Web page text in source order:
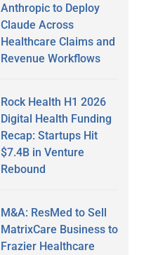
Anthropic to Deploy
Claude Across
Healthcare Claims and
Revenue Workflows
Rock Health H1 2026
Digital Health Funding
Recap: Startups Hit
$7.4B in Venture
Rebound
M&A: ResMed to Sell
MatrixCare Business to
Frazier Healthcare